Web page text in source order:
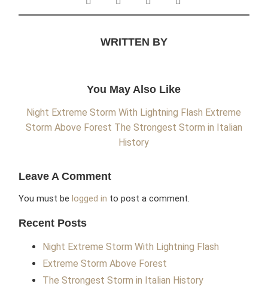
WRITTEN BY
You May Also Like
Night Extreme Storm With Lightning Flash Extreme
Storm Above Forest The Strongest Storm in Italian
History
Leave A Comment
You must belogged in to post a comment.
Recent Posts
Night Extreme Storm With Lightning Flash
Extreme Storm Above Forest
The Strongest Storm in Italian History